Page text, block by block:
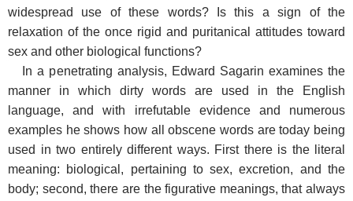
widespread use of these words? Is this a sign of the
relaxation of the once rigid and puritanical attitudes toward
sex and other biological functions?
In a penetrating analysis, Edward Sagarin examines the
manner in which dirty words are used in the English
language, and with irrefutable evidence and numerous
examples he shows how all obscene words are today being
used in two entirely different ways. First there is the literal
meaning: biological, pertaining to sex, excretion, and the
body; second, there are the figurative meanings, that always